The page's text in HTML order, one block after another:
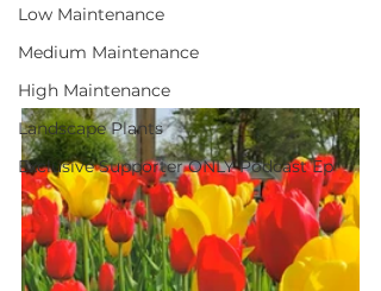
Low Maintenance
Medium Maintenance
High Maintenance
Landscape Plants
Exclusive Supporter ONLY Podcast Ep